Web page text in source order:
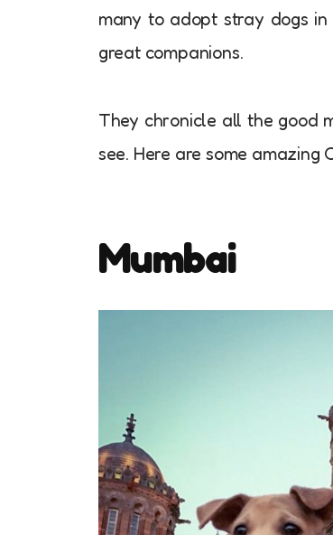
many to adopt stray dogs
great companions.
They chronicle all the good
see. Here are some amazing
Mumbai